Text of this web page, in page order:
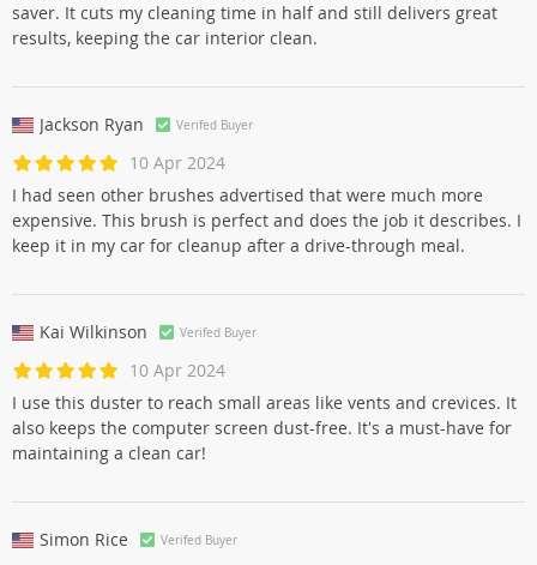
saver. It cuts my cleaning time in half and still delivers great
results, keeping the car interior clean.
Jackson Ryan Verifed Buyer
10 Apr 2024
I had seen other brushes advertised that were much more
expensive. This brush is perfect and does the job it describes. I
keep it in my car for cleanup after a drive-through meal.
Kai Wilkinson Verifed Buyer
10 Apr 2024
I use this duster to reach small areas like vents and crevices. It
also keeps the computer screen dust-free. It's a must-have for
maintaining a clean car!
Simon Rice Verifed Buyer